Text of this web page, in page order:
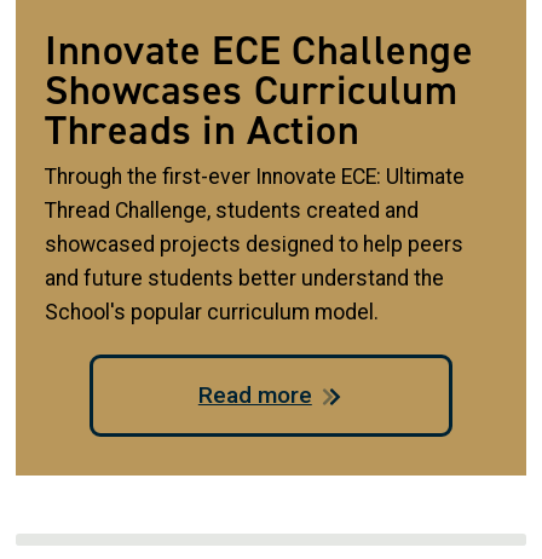
Innovate ECE Challenge
Showcases Curriculum
Threads in Action
Through the first-ever Innovate ECE: Ultimate
Thread Challenge, students created and
showcased projects designed to help peers
and future students better understand the
School's popular curriculum model.
Read more